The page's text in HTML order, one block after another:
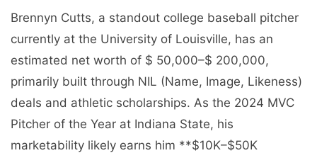
Brennyn Cutts, a standout college baseball pitcher
currently at the University of Louisville, has an
estimated net worth of $ 50,000–$ 200,000,
primarily built through NIL (Name, Image, Likeness)
deals and athletic scholarships. As the 2024 MVC
Pitcher of the Year at Indiana State, his
marketability likely earns him **$10K–$50K